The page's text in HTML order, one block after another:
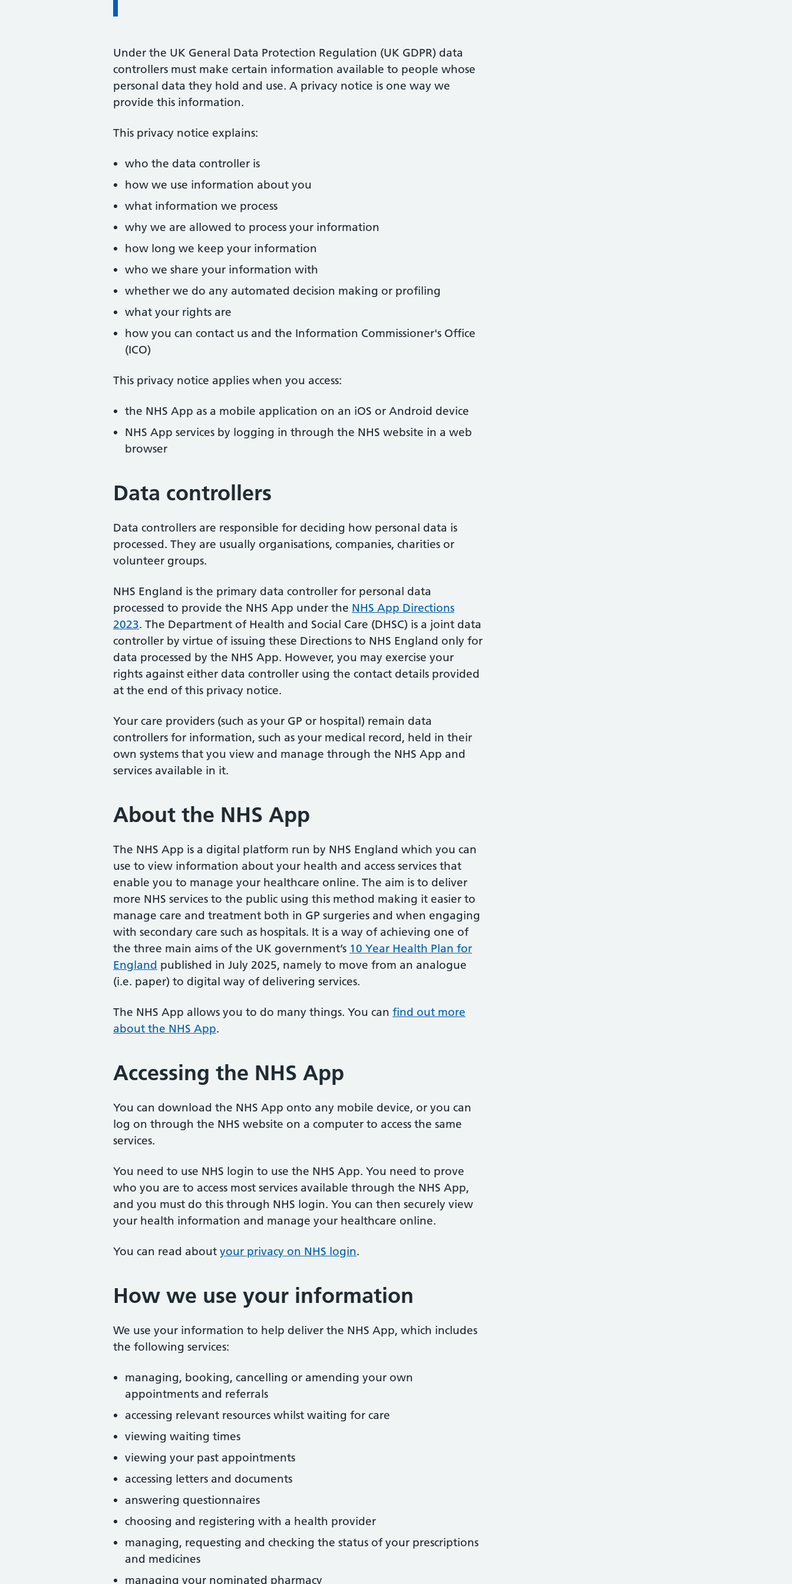
Under the UK General Data Protection Regulation (UK GDPR) data
controllers must make certain information available to people whose
personal data they hold and use. A privacy notice is one way we
provide this information.
This privacy notice explains:
who the data controller is
how we use information about you
what information we process
why we are allowed to process your information
how long we keep your information
who we share your information with
whether we do any automated decision making or profiling
what your rights are
how you can contact us and the Information Commissioner's Office
(ICO)
This privacy notice applies when you access:
the NHS App as a mobile application on an iOS or Android device
NHS App services by logging in through the NHS website in a web
browser
Data controllers
Data controllers are responsible for deciding how personal data is
processed. They are usually organisations, companies, charities or
volunteer groups.
NHS England is the primary data controller for personal data
processed to provide the NHS App under the NHS App Directions
2023. The Department of Health and Social Care (DHSC) is a joint data
controller by virtue of issuing these Directions to NHS England only for
data processed by the NHS App. However, you may exercise your
rights against either data controller using the contact details provided
at the end of this privacy notice.
Your care providers (such as your GP or hospital) remain data
controllers for information, such as your medical record, held in their
own systems that you view and manage through the NHS App and
services available in it.
About the NHS App
The NHS App is a digital platform run by NHS England which you can
use to view information about your health and access services that
enable you to manage your healthcare online. The aim is to deliver
more NHS services to the public using this method making it easier to
manage care and treatment both in GP surgeries and when engaging
with secondary care such as hospitals. It is a way of achieving one of
the three main aims of the UK government’s 10 Year Health Plan for
England published in July 2025, namely to move from an analogue
(i.e. paper) to digital way of delivering services.
The NHS App allows you to do many things. You can find out more
about the NHS App.
Accessing the NHS App
You can download the NHS App onto any mobile device, or you can
log on through the NHS website on a computer to access the same
services.
You need to use NHS login to use the NHS App. You need to prove
who you are to access most services available through the NHS App,
and you must do this through NHS login. You can then securely view
your health information and manage your healthcare online.
You can read about your privacy on NHS login.
How we use your information
We use your information to help deliver the NHS App, which includes
the following services:
managing, booking, cancelling or amending your own
appointments and referrals
accessing relevant resources whilst waiting for care
viewing waiting times
viewing your past appointments
accessing letters and documents
answering questionnaires
choosing and registering with a health provider
managing, requesting and checking the status of your prescriptions
and medicines
managing your nominated pharmacy